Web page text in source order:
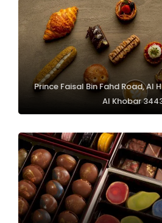
4456 Prince Faisal Bin Fahd Road,
Al Khobar